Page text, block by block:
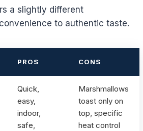
a slightly different
to authentic taste.
PROS CONS
Quick,
easy,
indoor,
safe,
Marshmallows
toast only on
top, specific
heat control